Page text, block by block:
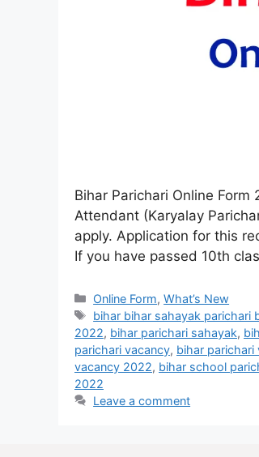
Bihar Parichari Online
Attendant (Karyalay
apply. Application for this
If you have passed 10th
Online Form,What’s New
bihar bihar sahayak parichari
2022, bihar parichari sahayak,
parichari vacancy, bihar parichari
vacancy 2022, bihar school
2022
Leave a comment